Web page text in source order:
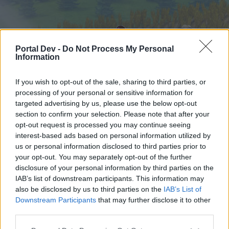
Portal Dev - Do Not Process My Personal
Information
If you wish to opt-out of the sale, sharing to third parties, or
processing of your personal or sensitive information for
targeted advertising by us, please use the below opt-out
section to confirm your selection. Please note that after your
opt-out request is processed you may continue seeing
interest-based ads based on personal information utilized by
us or personal information disclosed to third parties prior to
your opt-out. You may separately opt-out of the further
disclosure of your personal information by third parties on the
IAB’s list of downstream participants. This information may
also be disclosed by us to third parties on the IAB’s List of
Downstream Participants that may further disclose it to other
Hjem
External Redirect
Hej
Hvis du ønsker at deltage aktivt i Forum og
Hjem Forummer Kalender